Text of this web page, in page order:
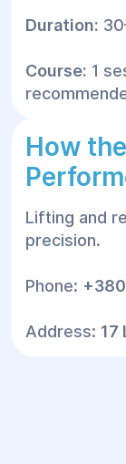
Duration:
Course: 1
How
Lifting and
precision.
Phone:
Address: 17